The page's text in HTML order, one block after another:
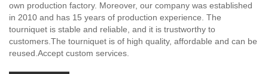
own production factory. Moreover, our company was established
in 2010 and has 15 years of production experience. The
tourniquet is stable and reliable, and it is trustworthy to
customers.The tourniquet is of high quality, affordable and can be
reused.Accept custom services.